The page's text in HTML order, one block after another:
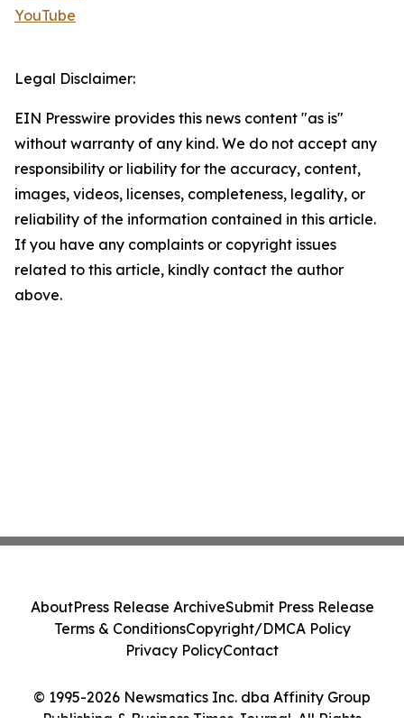
YouTube
Legal Disclaimer:
EIN Presswire provides this news content "as is"
without warranty of any kind. We do not accept any
responsibility or liability for the accuracy, content,
images, videos, licenses, completeness, legality, or
reliability of the information contained in this article.
If you have any complaints or copyright issues
related to this article, kindly contact the author
above.
© 1995-2026 Newsmatics Inc. dba Affinity Group
Publishing & Business Times Journal. All Rights
AboutPress Release ArchiveSubmit Press Release
Terms & ConditionsCopyright/DMCA Policy
Privacy PolicyContact